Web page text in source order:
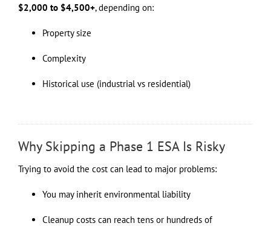
$2,000 to $4,500+, depending on:
Property size
Complexity
Historical use (industrial vs residential)
Why Skipping a Phase 1 ESA Is Risky
Trying to avoid the cost can lead to major problems:
You may inherit environmental liability
Cleanup costs can reach tens or hundreds of